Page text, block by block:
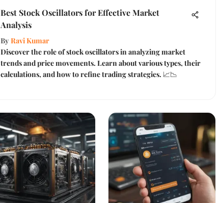
Best Stock Oscillators for Effective Market
Analysis
By Ravi Kumar
Discover the role of stock oscillators in analyzing market
trends and price movements. Learn about various types, their
calculations, and how to refine trading strategies. 📈📉